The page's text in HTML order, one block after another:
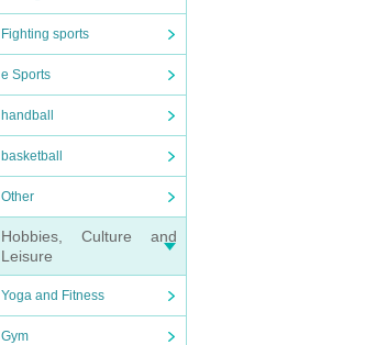
Fighting sports
e Sports
handball
basketball
Other
Hobbies, Culture and
Leisure
Yoga and Fitness
Gym